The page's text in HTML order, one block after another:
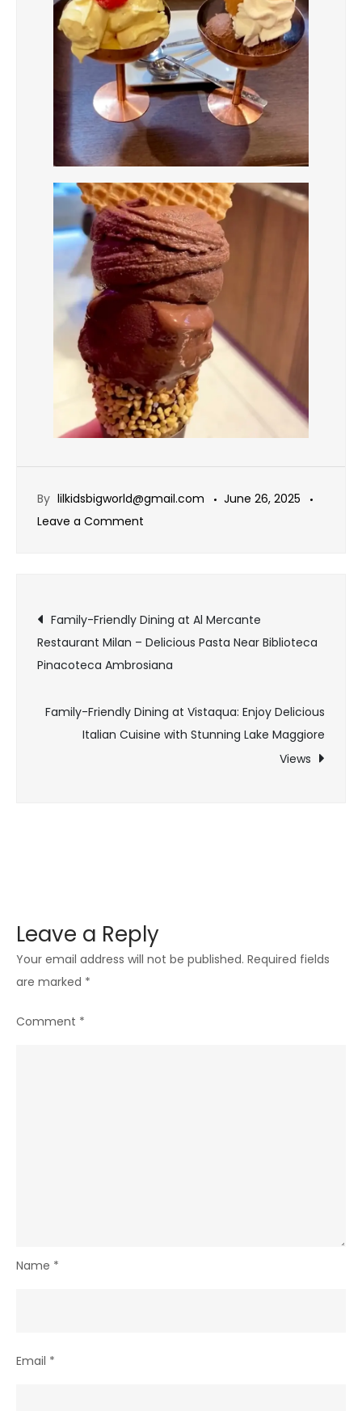
By lilkidsbigworld@gmail.com
June 26, 2025
Leave a Comment
Family-Friendly Dining at Al Mercante
Restaurant Milan – Delicious Pasta Near Biblioteca
Pinacoteca Ambrosiana
Family-Friendly Dining at Vistaqua: Enjoy Delicious
Italian Cuisine with Stunning Lake Maggiore
Views
Leave a Reply
Your email address will not be published. Required fields
are marked *
Comment *
Name *
Email *